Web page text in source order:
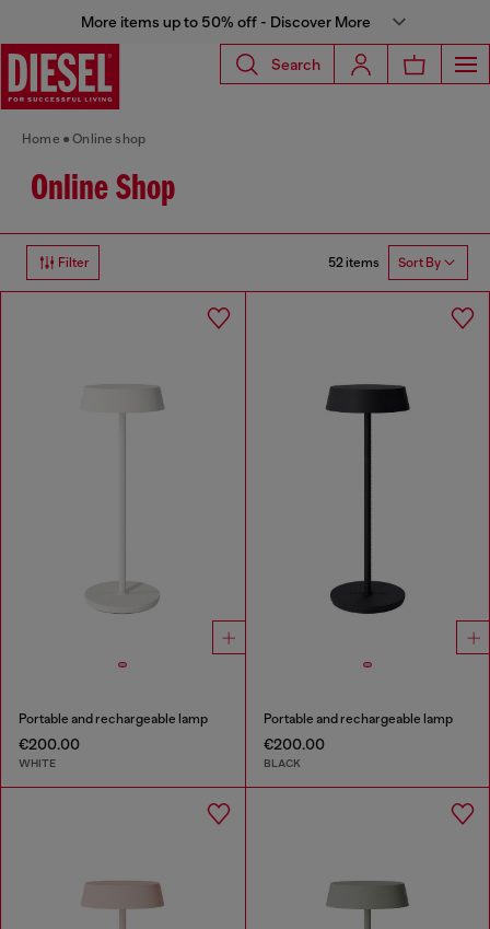
More items up to 50% off - Discover More
Search
Home Online shop
Online Shop
Filter 52 items Sort By
Portable and rechargeable lamp
€200.00
WHITE
Portable and rechargeable lamp
€200.00
BLACK